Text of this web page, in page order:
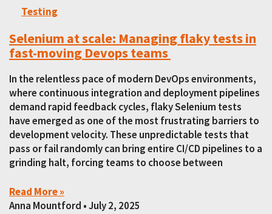
Testing
Selenium at scale: Managing flaky tests in
fast-moving Devops teams
In the relentless pace of modern DevOps environments,
where continuous integration and deployment pipelines
demand rapid feedback cycles, flaky Selenium tests
have emerged as one of the most frustrating barriers to
development velocity. These unpredictable tests that
pass or fail randomly can bring entire CI/CD pipelines to a
grinding halt, forcing teams to choose between
Read More »
Anna Mountford July 2, 2025